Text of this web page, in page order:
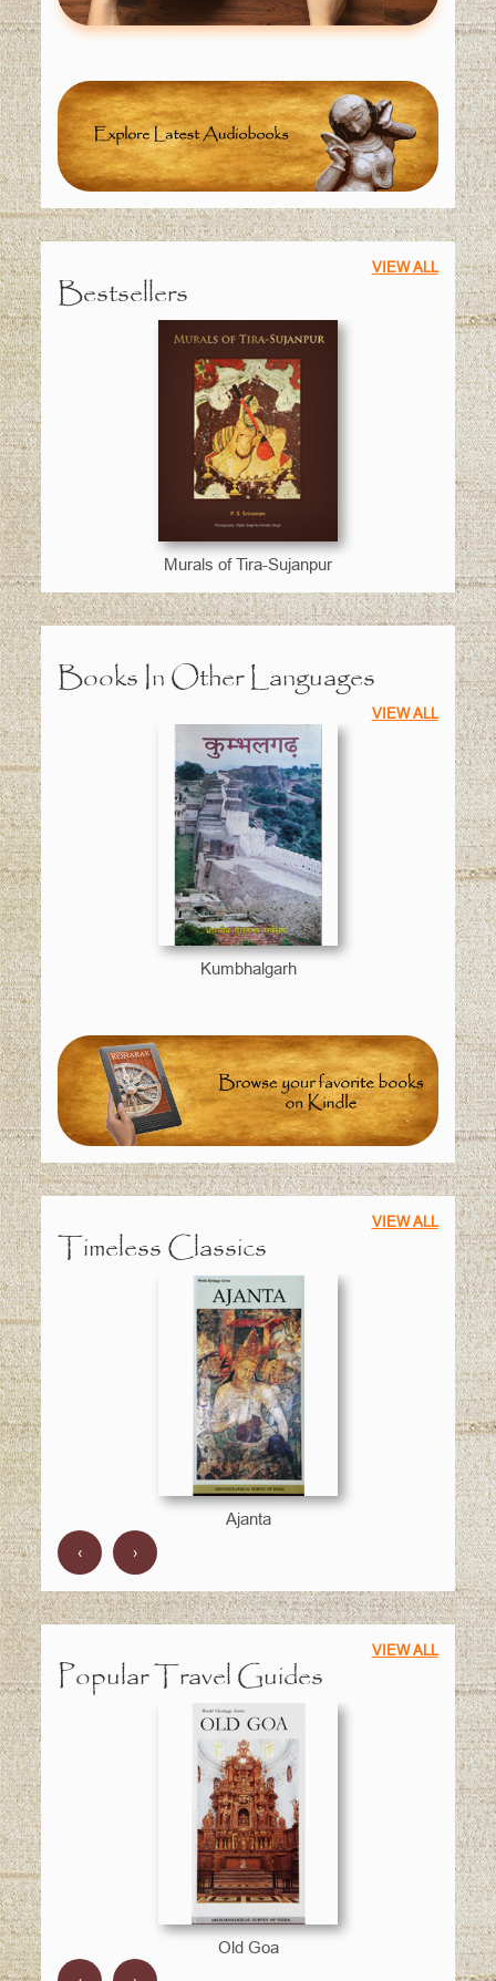
Bestsellers
VIEW ALL
Murals of Tira-Sujanpur
Books In Other Languages
VIEW ALL
Kumbhalgarh
Timeless Classics
VIEW ALL
Ajanta
‹ ›
Popular Travel Guides
VIEW ALL
Old Goa